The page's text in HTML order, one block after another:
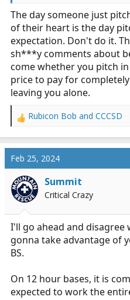
The day someone just
of their heart is the day
expectation. Don't do it.
sh***y comments about
come whether you pitch
price to pay for
leaving you alone.
R
a
c
t
i
o
n
:
Rubicon Bob and CCCSD
Feb 25, 2024
Summit
Critical Crazy
I'll go ahead and
gonna take advantage of
BS.
On 12 hour bases, it is
expected to work the